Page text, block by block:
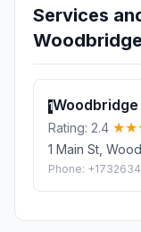
Services
Woodbridge
1Woodbridge
Rating: 2.4
1 Main St,
Phone: